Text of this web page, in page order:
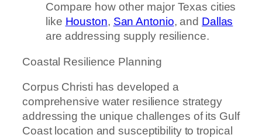
Compare how other major Texas cities
like Houston, San Antonio, and Dallas
are addressing supply resilience.
Coastal Resilience Planning
Corpus Christi has developed a
comprehensive water resilience strategy
addressing the unique challenges of its Gulf
Coast location and susceptibility to tropical